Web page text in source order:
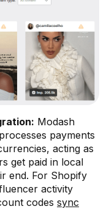
Modash
payments
acting as
get paid in local
end. For Shopify
activity
codes sync